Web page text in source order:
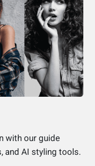
with our guide
and AI styling tools.